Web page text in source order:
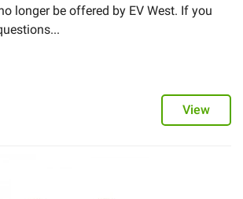
longer be offered by EV West. If you
View